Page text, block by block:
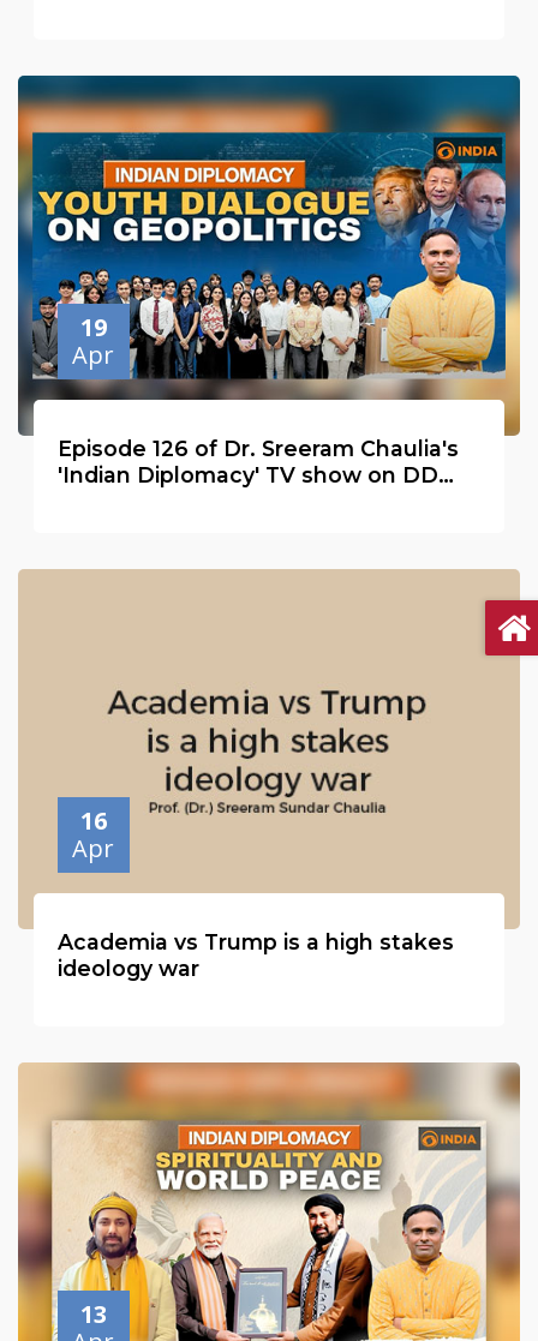
19
Apr
Episode 126 of Dr. Sreeram Chaulia's
'Indian Diplomacy' TV show on DD
16
Apr
Academia vs Trump is a high stakes
ideology war
13